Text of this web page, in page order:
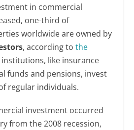
in commercial
one-third of
worldwide are owned by
, according tothe
institutions, like insurance
funds and pensions, invest
regular individuals.
investment occurred
from the 2008 recession,